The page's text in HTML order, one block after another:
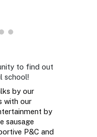
to find out
school!
by our
with our
by
sausage
P&C and